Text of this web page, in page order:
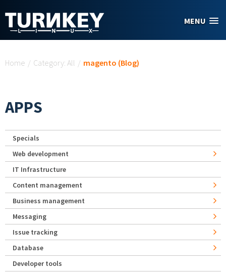
MENU
Home / Category: All / magento (Blog)
APPS
Specials
Web development
IT Infrastructure
Content management
Business management
Messaging
Issue tracking
Database
Developer tools